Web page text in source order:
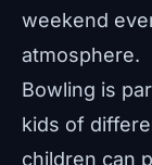
weekend
atmosphere.
Bowling is
kids of
children can